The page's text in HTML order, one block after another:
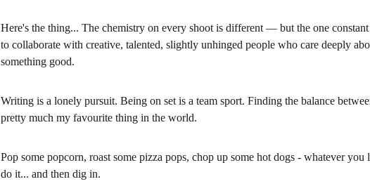
Here's the thing... The chemistry on every shoot is different — but the one
to collaborate with creative, talented, slightly unhinged people who care deeply
something good.
Writing is a lonely pursuit. Being on set is a team sport. Finding the balance
pretty much my favourite thing in the world.
Pop some popcorn, roast some pizza pops, chop up some hot dogs - whatever you
do it... and then dig in.